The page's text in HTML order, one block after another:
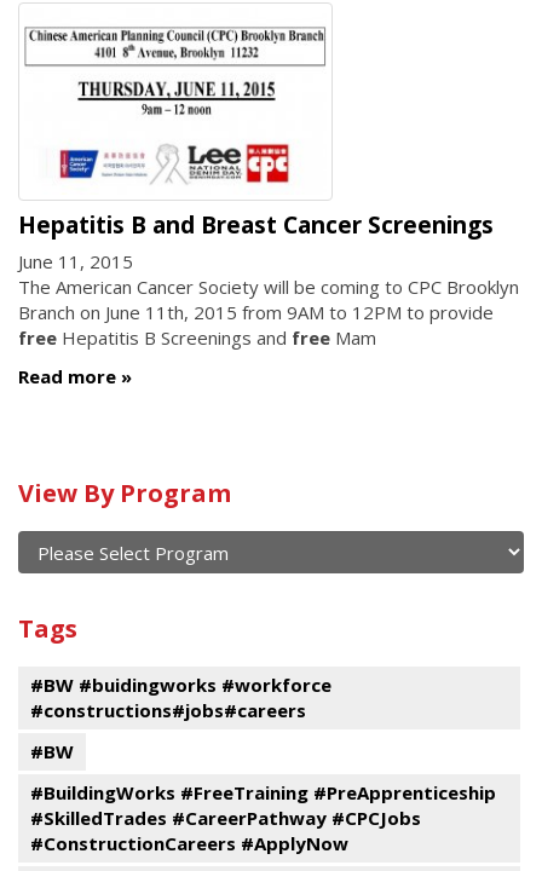
Hepatitis B and Breast Cancer Screenings
June 11, 2015
The American Cancer Society will be coming to CPC Brooklyn
Branch on June 11th, 2015 from 9AM to 12PM to provide
free Hepatitis B Screenings and free Mam
Read more
Calendar
of
current
and
past
events
View By Program
Program
Tags
#BW #buidingworks #workforce
#constructions#jobs#careers
#BW
#BuildingWorks #FreeTraining #PreApprenticeship
#SkilledTrades #CareerPathway #CPCJobs
#ConstructionCareers #ApplyNow